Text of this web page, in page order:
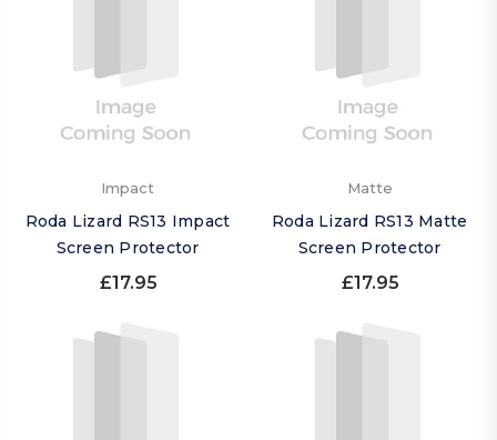
Impact
Roda Lizard RS13 Impact
Screen Protector
£17.95
Matte
Roda Lizard RS13 Matte
Screen Protector
£17.95